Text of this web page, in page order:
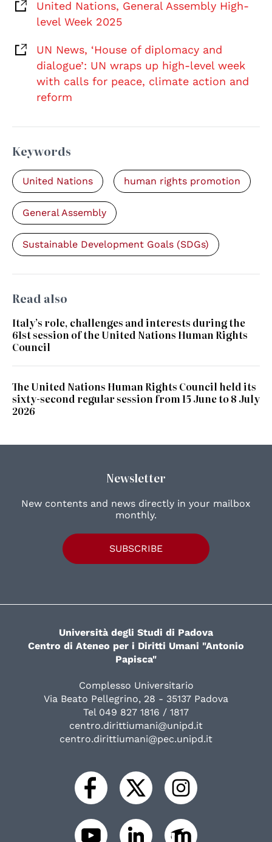
United Nations, General Assembly High-
level Week 2025
UN News, ‘House of diplomacy and
dialogue’: UN wraps up high-level week
with calls for peace, climate action and
reform
Keywords
United Nations human rights promotion
General Assembly
Sustainable Development Goals (SDGs)
Read also
Italy’s role, challenges and interests during the
61st session of the United Nations Human Rights
Council
The United Nations Human Rights Council held its
sixty-second regular session from 15 June to 8 July
2026
Newsletter
New contents and news directly in your mailbox
monthly.
SUBSCRIBE
Università degli Studi di Padova
Centro di Ateneo per i Diritti Umani "Antonio
Papisca"
Complesso Universitario
Via Beato Pellegrino, 28 - 35137 Padova
Tel 049 827 1816 / 1817
centro.dirittiumani@unipd.it
centro.dirittiumani@pec.unipd.it